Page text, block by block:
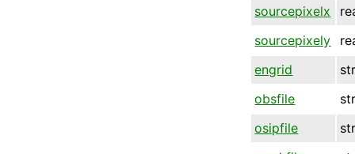
sourcepixelx
sourcepixely
engrid
obsfile
osipfile